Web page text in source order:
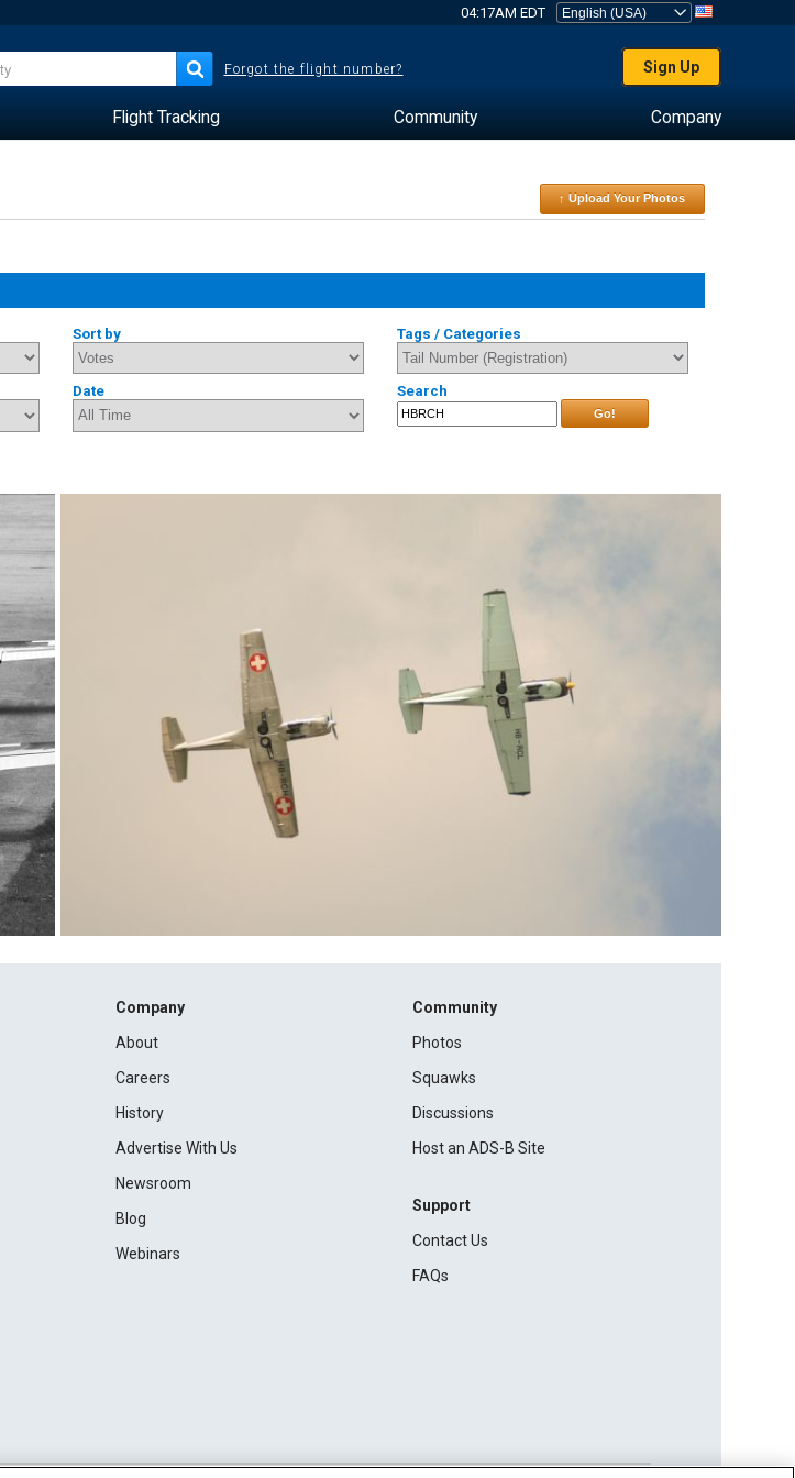
04:17AM EDT
Forgot the flight number? Sign Up
Flight Tracking Community Company
↑ Upload Your Photos
Sort by Tags / Categories
Date Search
Go!
Company
About
Careers
History
Advertise With Us
Newsroom
Blog
Webinars
Community
Photos
Squawks
Discussions
Host an ADS-B Site
Support
Contact Us
FAQs